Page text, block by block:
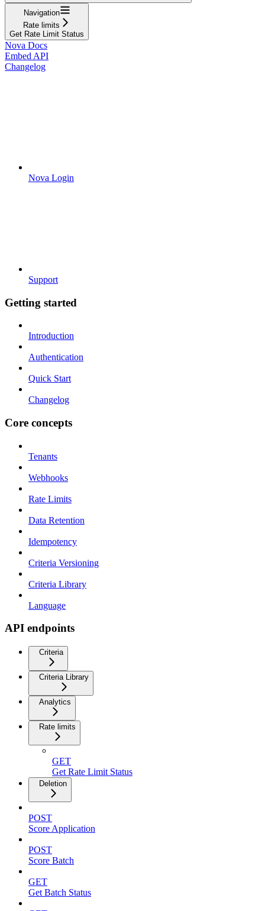
Navigation
Rate limits
Get Rate Limit Status
Nova Docs
Embed API
Changelog
Nova Login
Support
Getting started
Introduction
Authentication
Quick Start
Changelog
Core concepts
Tenants
Webhooks
Rate Limits
Data Retention
Idempotency
Criteria Versioning
Criteria Library
Language
API endpoints
Criteria
Criteria Library
Analytics
Rate limits
GET
Get Rate Limit Status
Deletion
POST
Score Application
POST
Score Batch
GET
Get Batch Status